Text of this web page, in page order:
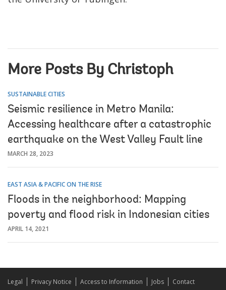
More Posts By Christoph
SUSTAINABLE CITIES
Seismic resilience in Metro Manila:
Accessing healthcare after a catastrophic
earthquake on the West Valley Fault line
MARCH 28, 2023
EAST ASIA & PACIFIC ON THE RISE
Floods in the neighborhood: Mapping
poverty and flood risk in Indonesian cities
APRIL 14, 2021
Legal Privacy Notice Access to Information Jobs Contact